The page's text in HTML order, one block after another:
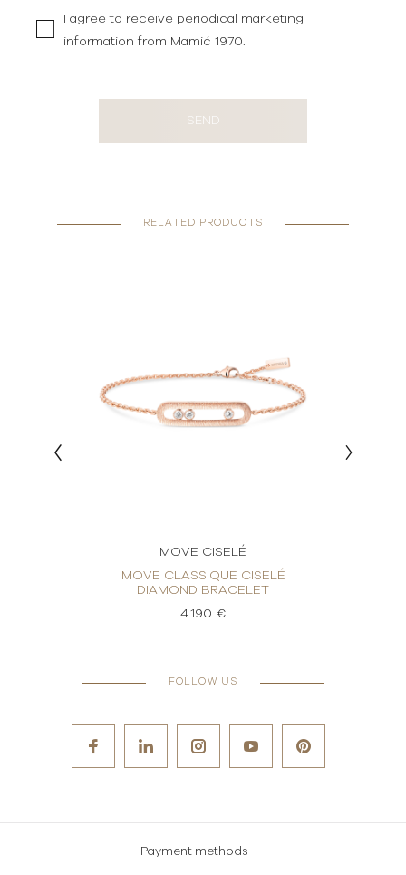
I agree to receive periodical marketing
information from Mamić 1970.
SEND
RELATED PRODUCTS
MOVE CISELÉ
MOVE CLASSIQUE CISELÉ
DIAMOND BRACELET
4.190 €
FOLLOW US
Payment methods